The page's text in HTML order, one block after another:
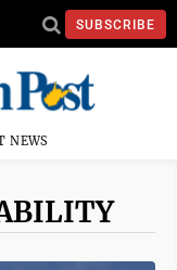
SUBSCRIBE
NEWS